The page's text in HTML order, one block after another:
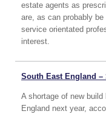
estate agents as
are, as can probably
service orientated
interest.
South East England
A shortage of new
England next year,